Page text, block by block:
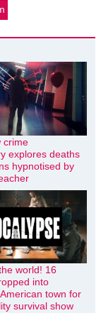
crime
explores deaths
hypnotised by
world! 16
into
town for
survival show